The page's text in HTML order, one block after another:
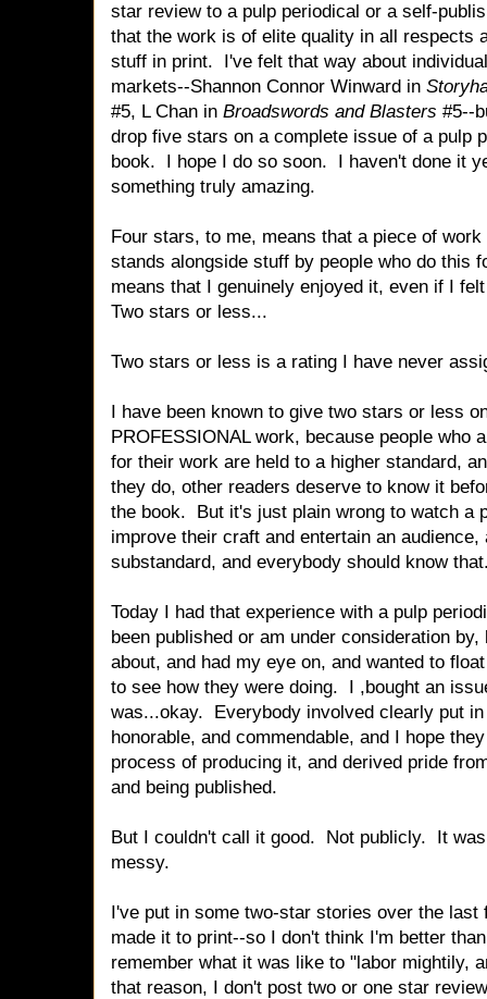
star review to a pulp periodical or a self-
that the work is of elite quality in all respects
stuff in print. I've felt that way about
markets--Shannon Connor Winward in
#5, L Chan in Broadswords and Blasters #5--
drop five stars on a complete issue of a pulp
book. I hope I do so soon. I haven't done it
something truly amazing.
Four stars, to me, means that a piece of
stands alongside stuff by people who do this
means that I genuinely enjoyed it, even if I
Two stars or less...
Two stars or less is a rating I have never
I have been known to give two stars or less
PROFESSIONAL work, because people who
for their work are held to a higher standard,
they do, other readers deserve to know it
the book. But it's just plain wrong to watch a
improve their craft and entertain an
substandard, and everybody should know
Today I had that experience with a pulp
been published or am under consideration
about, and had my eye on, and wanted to
to see how they were doing. I ,bought an
was...okay. Everybody involved clearly put
honorable, and commendable, and I hope
process of producing it, and derived pride
and being published.
But I couldn't call it good. Not publicly. It
messy.
I've put in some two-star stories over the
made it to print--so I don't think I'm better
remember what it was like to "labor mightily,
that reason, I don't post two or one star